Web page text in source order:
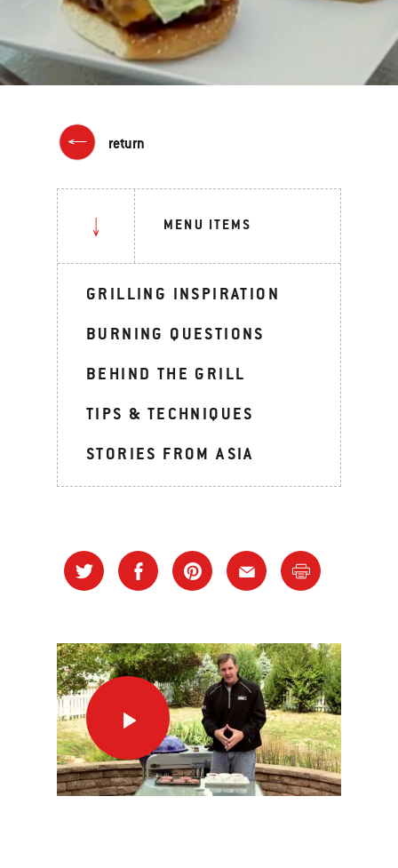
return
MENU ITEMS
GRILLING INSPIRATION
BURNING QUESTIONS
BEHIND THE GRILL
TIPS & TECHNIQUES
STORIES FROM ASIA
Nothin’
Better
than
a
Burger!